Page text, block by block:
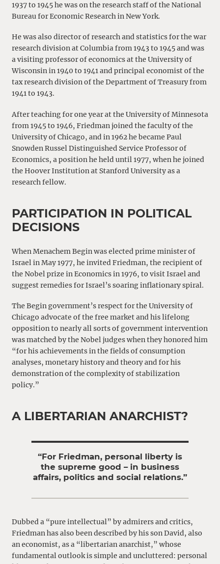
1937 to 1945 he was on the research staff of the National
Bureau for Economic Research in New York.
He was also director of research and statistics for the war
research division at Columbia from 1943 to 1945 and was
a visiting professor of economics at the University of
Wisconsin in 1940 to 1941 and principal economist of the
tax research division of the Department of Treasury from
1941 to 1943.
After teaching for one year at the University of Minnesota
from 1945 to 1946, Friedman joined the faculty of the
University of Chicago, and in 1962 he became Paul
Snowden Russel Distinguished Service Professor of
Economics, a position he held until 1977, when he joined
the Hoover Institution at Stanford University as a
research fellow.
PARTICIPATION IN POLITICAL
DECISIONS
When Menachem Begin was elected prime minister of
Israel in May 1977, he invited Friedman, the recipient of
the Nobel prize in Economics in 1976, to visit Israel and
suggest remedies for Israel’s soaring inflationary spiral.
The Begin government’s respect for the University of
Chicago advocate of the free market and his lifelong
opposition to nearly all sorts of government intervention
was matched by the Nobel judges when they honored him
“for his achievements in the fields of consumption
analyses, monetary history and theory and for his
demonstration of the complexity of stabilization
policy.”
A LIBERTARIAN ANARCHIST?
“For Friedman, personal liberty is
the supreme good – in business
affairs, politics and social relations.”
Dubbed a “pure intellectual” by admirers and critics,
Friedman has also been described by his son David, also
an economist, as a “libertarian anarchist,” whose
fundamental outlook is simple and uncluttered: personal